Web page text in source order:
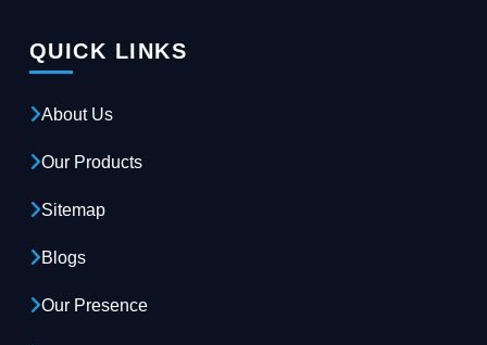
QUICK LINKS
About Us
Our Products
Sitemap
Blogs
Our Presence